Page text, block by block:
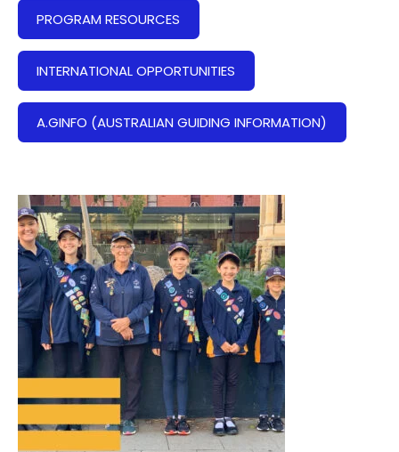
PROGRAM RESOURCES
INTERNATIONAL OPPORTUNITIES
A.GINFO (AUSTRALIAN GUIDING INFORMATION)